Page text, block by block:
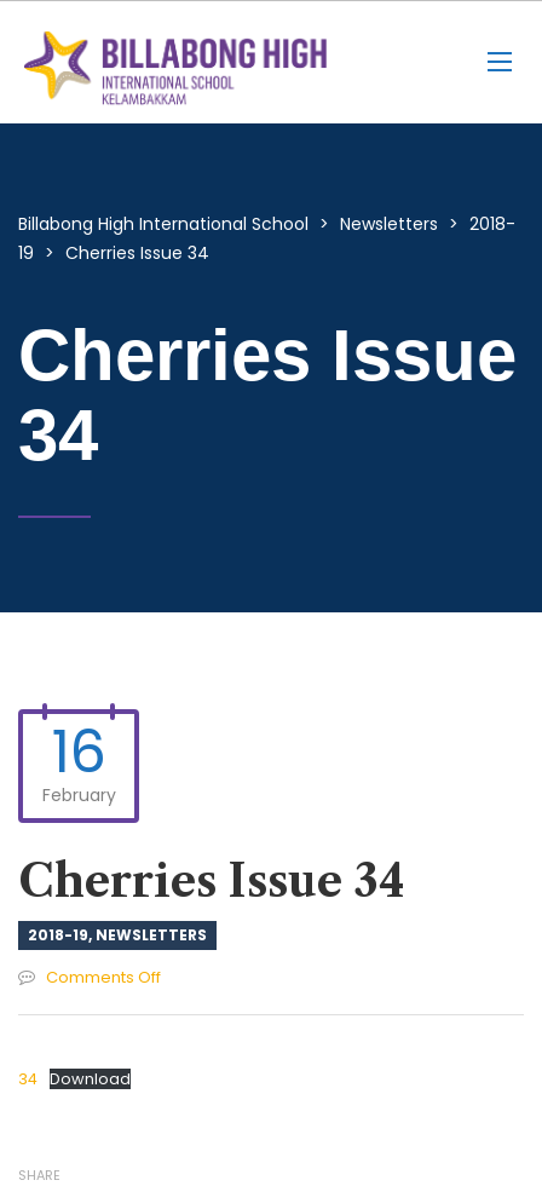
Billabong High International School > Newsletters > 2018-
19 > Cherries Issue 34
Cherries Issue
34
16
February
Cherries Issue 34
2018-19, NEWSLETTERS
Comments Offon
34 Download
SHARE